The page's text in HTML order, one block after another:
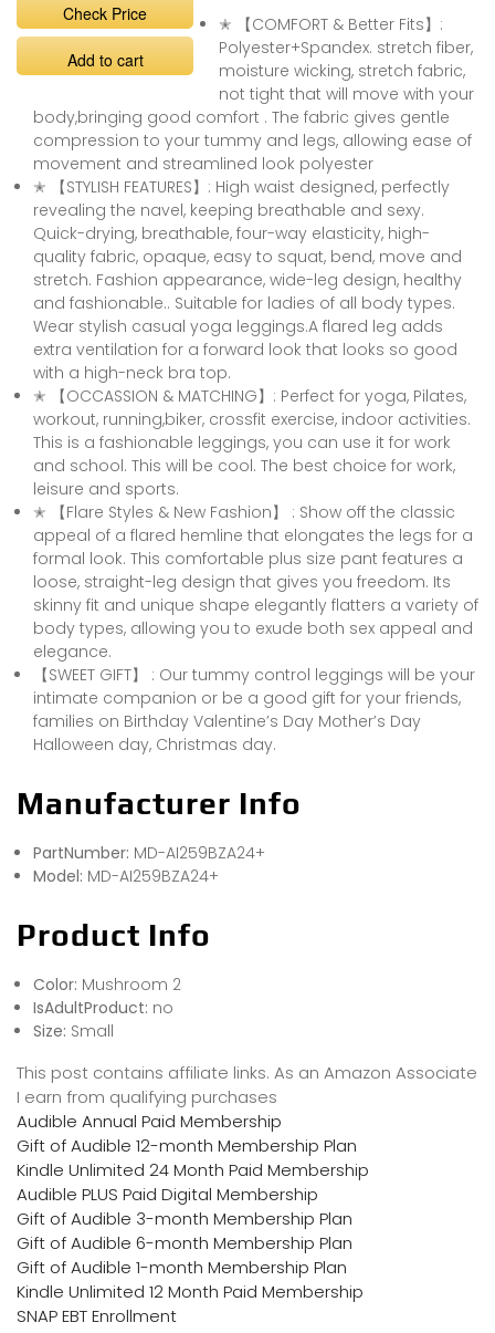
Check Price
Add to cart
✭ 【COMFORT & Better Fits】:
Polyester+Spandex. stretch fiber,
moisture wicking, stretch fabric,
not tight that will move with your
body,bringing good comfort . The fabric gives gentle
compression to your tummy and legs, allowing ease of
movement and streamlined look polyester
✭ 【STYLISH FEATURES】: High waist designed, perfectly
revealing the navel, keeping breathable and sexy.
Quick-drying, breathable, four-way elasticity, high-
quality fabric, opaque, easy to squat, bend, move and
stretch. Fashion appearance, wide-leg design, healthy
and fashionable.. Suitable for ladies of all body types.
Wear stylish casual yoga leggings.A flared leg adds
extra ventilation for a forward look that looks so good
with a high-neck bra top.
✭ 【OCCASSION & MATCHING】: Perfect for yoga, Pilates,
workout, running,biker, crossfit exercise, indoor activities.
This is a fashionable leggings, you can use it for work
and school. This will be cool. The best choice for work,
leisure and sports.
✭ 【Flare Styles & New Fashion】 : Show off the classic
appeal of a flared hemline that elongates the legs for a
formal look. This comfortable plus size pant features a
loose, straight-leg design that gives you freedom. Its
skinny fit and unique shape elegantly flatters a variety of
body types, allowing you to exude both sex appeal and
elegance.
【SWEET GIFT】 : Our tummy control leggings will be your
intimate companion or be a good gift for your friends,
families on Birthday Valentine’s Day Mother’s Day
Halloween day, Christmas day.
Manufacturer Info
PartNumber: MD-AI259BZA24+
Model: MD-AI259BZA24+
Product Info
Color: Mushroom 2
IsAdultProduct: no
Size: Small
This post contains affiliate links. As an Amazon Associate
I earn from qualifying purchases
Audible Annual Paid Membership
Gift of Audible 12-month Membership Plan
Kindle Unlimited 24 Month Paid Membership
Audible PLUS Paid Digital Membership
Gift of Audible 3-month Membership Plan
Gift of Audible 6-month Membership Plan
Gift of Audible 1-month Membership Plan
Kindle Unlimited 12 Month Paid Membership
SNAP EBT Enrollment